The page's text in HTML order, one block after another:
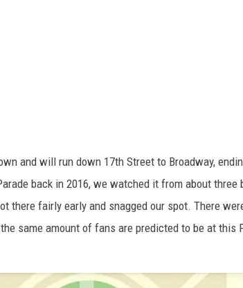
and will run down 17th Street to Broadway,
back in 2016, we watched it from about three
there fairly early and snagged our spot. There
same amount of fans are predicted to be at this